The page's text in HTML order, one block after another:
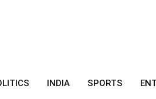
INDIA SPORTS